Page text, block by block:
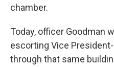
chamber.
Today, officer Goodman
escorting Vice
through that same